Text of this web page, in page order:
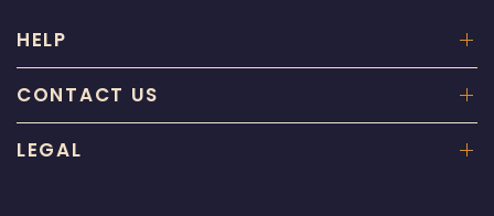
HELP
CONTACT US
LEGAL